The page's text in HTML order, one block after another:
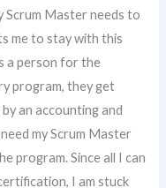
Scrum Master needs to
me to stay with this
a person for the
program, they get
an accounting and
my Scrum Master
program. Since all I can
I am stuck